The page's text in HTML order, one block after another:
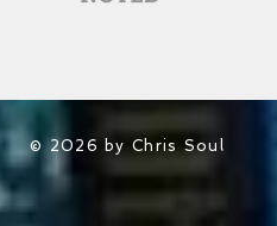
© 2026 by Chris Soul